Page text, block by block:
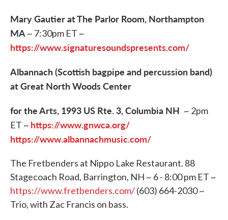
Mary Gautier at The Parlor Room, Northampton
MA~ 7:30pm ET ~
https://www.signaturesoundspresents.com/
Albannach (Scottish bagpipe and percussion band)
at Great North Woods Center
​for the Arts, 1993 US Rte. 3, Columbia NH ~ 2pm
ET ~ https://www.gnwca.org/
https://www.albannachmusic.com/
The Fretbenders at Nippo Lake Restaurant. 88
Stagecoach Road, Barrington, NH ~ 6 - 8:00 pm ET ~
https://www.fretbenders.com/(603) 664-2030 ~
Trio, with Zac Francis on bass.